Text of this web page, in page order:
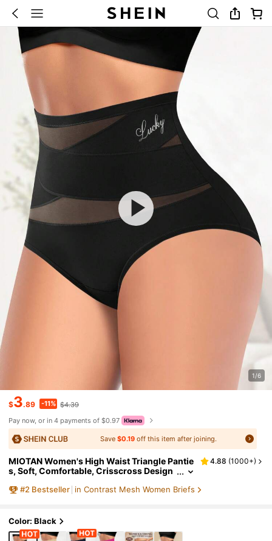
1/6
$3.89 -11% $4.39
Pay now, or in 4 payments of $0.97
Save $0.19off this item after joining.
MIOTAN Women's High Waist Triangle Pantie
s, Soft, Comfortable, Crisscross Design
4.88 (1000+)
#2 Bestseller in Contrast Mesh Women Briefs
Color: Black